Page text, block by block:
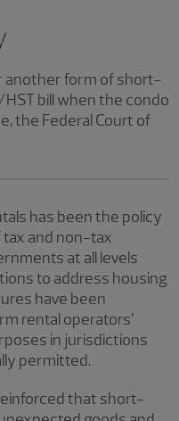
another form of short-
bill when the condo
the Federal Court of
has been the policy
tax and non-tax
at all levels
to address housing
have been
rental operators’
in jurisdictions
permitted.
that short-